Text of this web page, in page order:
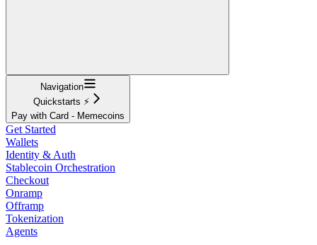
Navigation
Quickstarts ⚡
Pay with Card - Memecoins
Get Started
Wallets
Identity & Auth
Stablecoin Orchestration
Checkout
Onramp
Offramp
Tokenization
Agents